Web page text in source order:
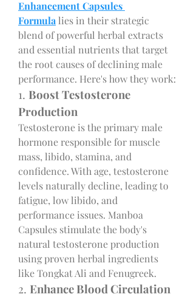
Enhancement Capsules
Formula lies in their strategic
blend of powerful herbal extracts
and essential nutrients that target
the root causes of declining male
performance. Here's how they work:
1. Boost Testosterone
Production
Testosterone is the primary male
hormone responsible for muscle
mass, libido, stamina, and
confidence. With age, testosterone
levels naturally decline, leading to
fatigue, low libido, and
performance issues. Manboa
Capsules stimulate the body's
natural testosterone production
using proven herbal ingredients
like Tongkat Ali and Fenugreek.
2. Enhance Blood Circulation